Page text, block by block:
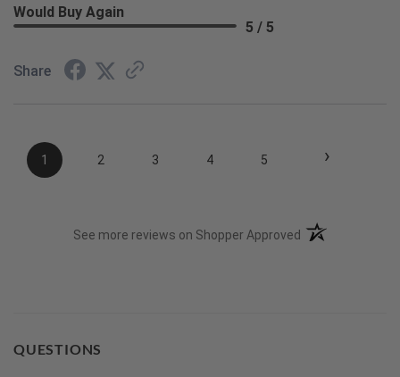
Would Buy Again
5 / 5
Share
1 2 3 4 5 ›
See more reviews on Shopper Approved (opens in a new
QUESTIONS